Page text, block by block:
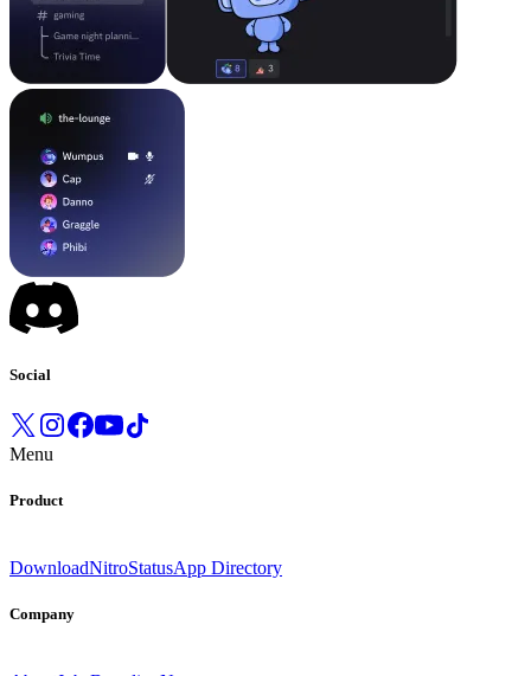
Social
Menu
Product
DownloadNitroStatusApp Directory
Company